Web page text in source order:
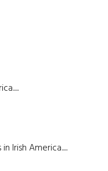
Irish America.....